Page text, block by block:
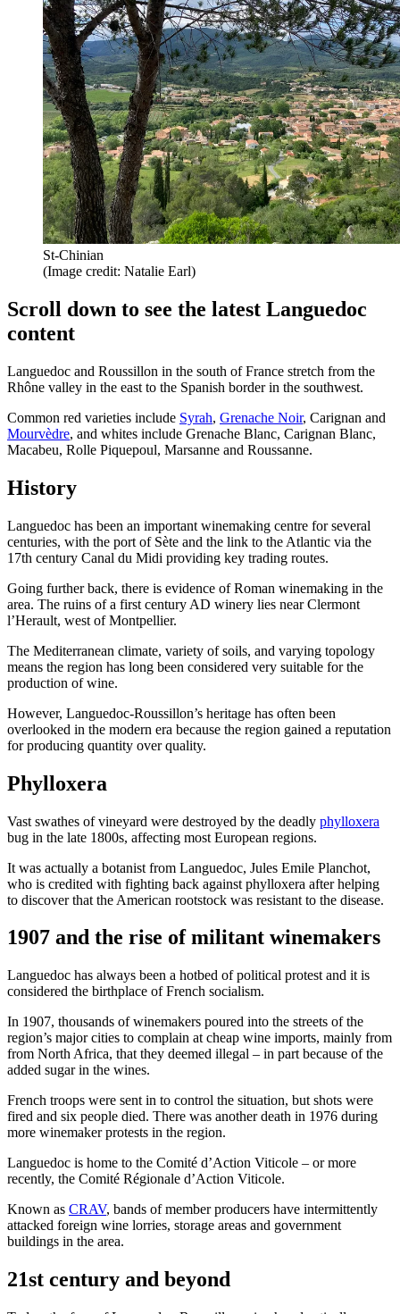
St-Chinian
(Image credit: Natalie Earl)
Scroll down to see the latest Languedoc
content
Languedoc and Roussillon in the south of France stretch from the
Rhône valley in the east to the Spanish border in the southwest.
Common red varieties include Syrah, Grenache Noir, Carignan and
Mourvèdre, and whites include Grenache Blanc, Carignan Blanc,
Macabeu, Rolle Piquepoul, Marsanne and Roussanne.
History
Languedoc has been an important winemaking centre for several
centuries, with the port of Sète and the link to the Atlantic via the
17th century Canal du Midi providing key trading routes.
Going further back, there is evidence of Roman winemaking in the
area. The ruins of a first century AD winery lies near Clermont
l’Herault, west of Montpellier.
The Mediterranean climate, variety of soils, and varying topology
means the region has long been considered very suitable for the
production of wine.
However, Languedoc-Roussillon’s heritage has often been
overlooked in the modern era because the region gained a reputation
for producing quantity over quality.
Phylloxera
Vast swathes of vineyard were destroyed by the deadly phylloxera
bug in the late 1800s, affecting most European regions.
It was actually a botanist from Languedoc, Jules Emile Planchot,
who is credited with fighting back against phylloxera after helping
to discover that the American rootstock was resistant to the disease.
1907 and the rise of militant winemakers
Languedoc has always been a hotbed of political protest and it is
considered the birthplace of French socialism.
In 1907, thousands of winemakers poured into the streets of the
region’s major cities to complain at cheap wine imports, mainly from
from North Africa, that they deemed illegal – in part because of the
added sugar in the wines.
French troops were sent in to control the situation, but shots were
fired and six people died. There was another death in 1976 during
more winemaker protests in the region.
Languedoc is home to the Comité d’Action Viticole – or more
recently, the Comité Régionale d’Action Viticole.
Known as CRAV, bands of member producers have intermittently
attacked foreign wine lorries, storage areas and government
buildings in the area.
21st century and beyond